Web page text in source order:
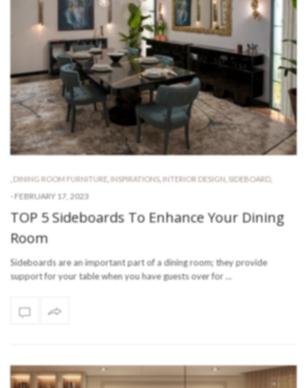
DINING ROOM FURNITURE INSPIRATIONS, INTERIOR DESIGN SIDEBOARD,
- FEBRUARY 17, 2023
TOP 5 Sideboards To Enhance Your Dining
Room
Sideboards are an important part of a dining room; they provide
support for your table when you have guests over for …